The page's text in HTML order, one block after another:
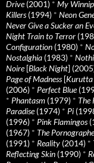
Drive(2001) * My
Killers(1994) * Neon
Never Give a Sucker an
Night Train to Terror
Configuration (1980) *
Nostalghia (1983) *
Noire[Black Night]
Page of Madness[Kurutta
(2006) * Perfect Blue
* Phantasm (1979) * The
Paradise(1974) * Pi
(1996) * Pink Flamingos
(1967) * The
(1991) * Reality (2014) *
Reflecting Skin (1990) *